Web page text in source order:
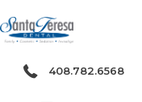
408.782.6568